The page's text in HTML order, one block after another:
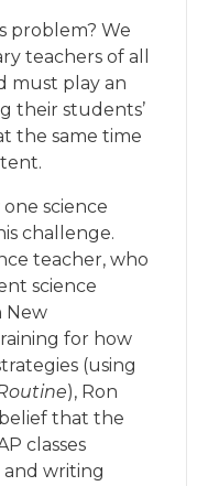
problem? We
teachers of all
must play an
their students’
the same time
science
challenge.
teacher, who
science
New
for how
(using
), Ron
that the
classes
writing